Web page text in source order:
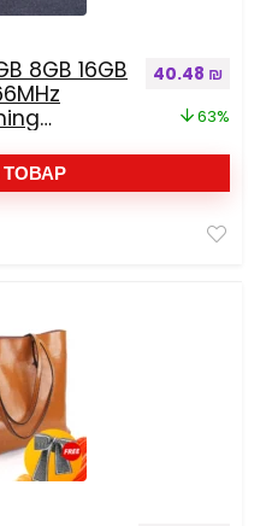
8GB 16GB
40.48 ₪
63%
ТОВАР